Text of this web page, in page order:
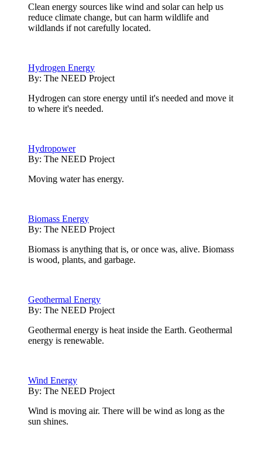
Clean energy sources like wind and solar can help us
reduce climate change, but can harm wildlife and
wildlands if not carefully located.
Hydrogen Energy
By: The NEED Project
Hydrogen can store energy until it's needed and move it
to where it's needed.
Hydropower
By: The NEED Project
Moving water has energy.
Biomass Energy
By: The NEED Project
Biomass is anything that is, or once was, alive. Biomass
is wood, plants, and garbage.
Geothermal Energy
By: The NEED Project
Geothermal energy is heat inside the Earth. Geothermal
energy is renewable.
Wind Energy
By: The NEED Project
Wind is moving air. There will be wind as long as the
sun shines.